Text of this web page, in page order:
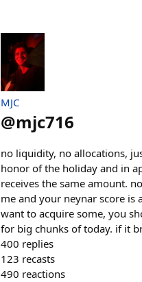
MJC
@mjc716
no liquidity, no allocations,
honor of the holiday and in
receives the same amount.
me and your neynar score
want to acquire some, you
for big chunks of today. if it
400 replies
123 recasts
490 reactions